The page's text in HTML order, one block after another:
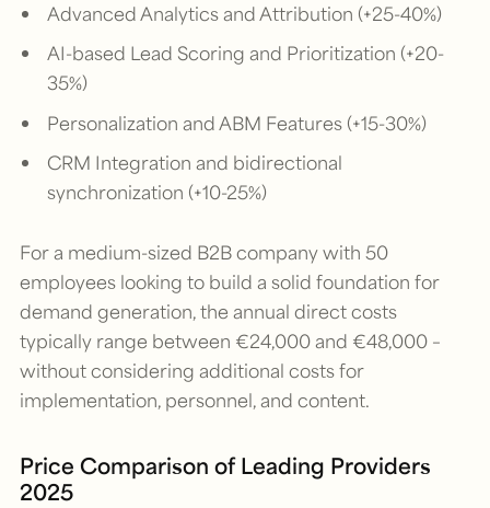
Advanced Analytics and Attribution (+25-40%)
AI-based Lead Scoring and Prioritization (+20-
35%)
Personalization and ABM Features (+15-30%)
CRM Integration and bidirectional
synchronization (+10-25%)
For a medium-sized B2B company with 50
employees looking to build a solid foundation for
demand generation, the annual direct costs
typically range between €24,000 and €48,000 –
without considering additional costs for
implementation, personnel, and content.
Price Comparison of Leading Providers
2025